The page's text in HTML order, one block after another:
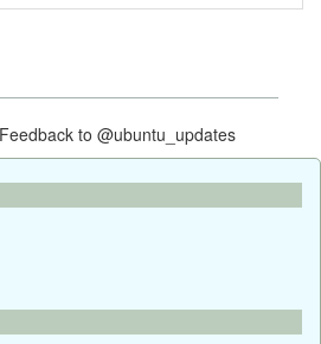
to @ubuntu_updates